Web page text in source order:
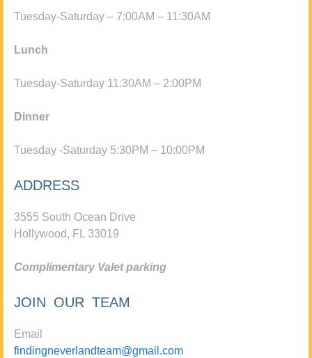
Tuesday-Saturday – 7:00AM – 11:30AM
Lunch
Tuesday-Saturday 11:30AM – 2:00PM
Dinner
Tuesday -Saturday 5:30PM – 10:00PM
ADDRESS
3555 South Ocean Drive
Hollywood, FL 33019
Complimentary Valet parking
JOIN OUR TEAM
Email
findingneverlandteam@gmail.com